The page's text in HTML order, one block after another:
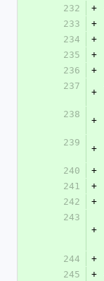
232
+
233
+
234
+
235
+
236
+
237
+
238
+
239
+
240
+
241
+
242
+
243
+
244
+
245
+